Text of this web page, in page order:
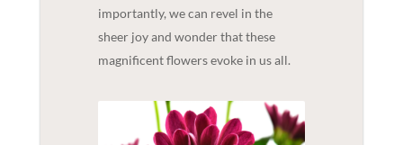
importantly, we can revel in the
sheer joy and wonder that these
magnificent flowers evoke in us all.